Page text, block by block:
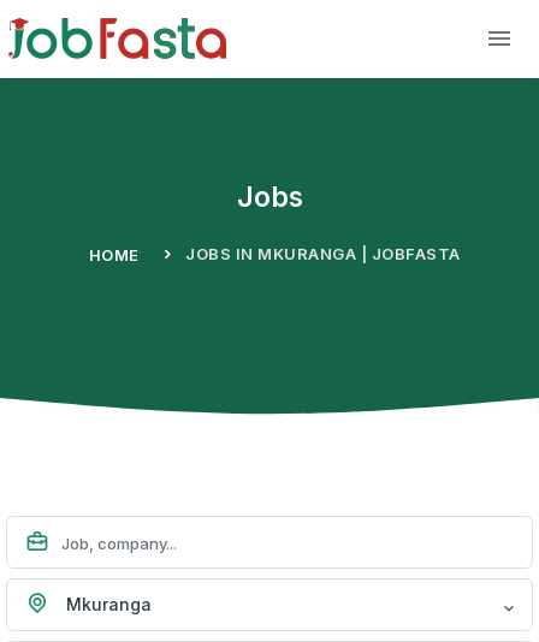
Jobs
HOME JOBS IN MKURANGA | JOBFASTA
Mkuranga